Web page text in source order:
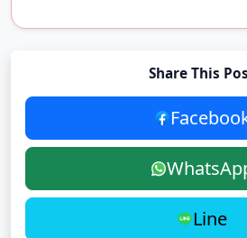
Share This
Line